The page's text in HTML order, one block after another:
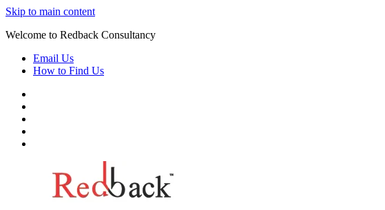
Skip to main content
Welcome to Redback Consultancy
Email Us
How to Find Us